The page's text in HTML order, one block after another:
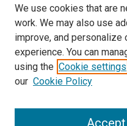
We use cookies that are
work. We may also use
improve, and personalize
experience. You can
using the Cookie settings
our Cookie Policy